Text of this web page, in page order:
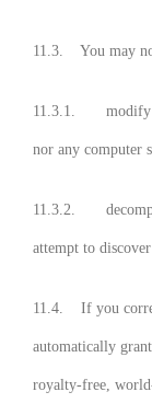
11.3. You may
11.3.1. modify or
nor any computer
11.3.2.
attempt to
11.4. If you
automatically
royalty-free,